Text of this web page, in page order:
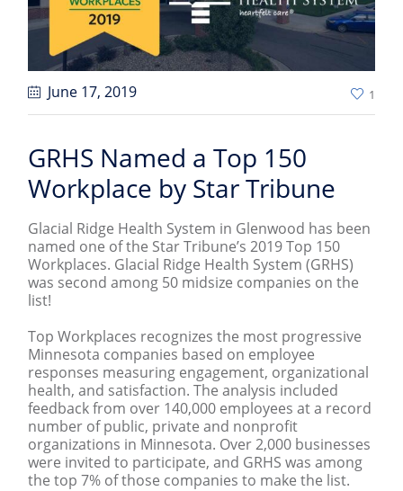
June 17, 2019 1
GRHS Named a Top 150
Workplace by Star Tribune
Glacial Ridge Health System in Glenwood has been
named one of the Star Tribune’s 2019 Top 150
Workplaces. Glacial Ridge Health System (GRHS)
was second among 50 midsize companies on the
list!
Top Workplaces recognizes the most progressive
Minnesota companies based on employee
responses measuring engagement, organizational
health, and satisfaction. The analysis included
feedback from over 140,000 employees at a record
number of public, private and nonprofit
organizations in Minnesota. Over 2,000 businesses
were invited to participate, and GRHS was among
the top 7% of those companies to make the list.